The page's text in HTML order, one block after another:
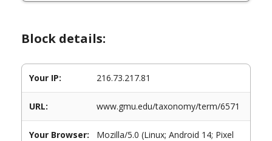
Block details:
Your IP: 216.73.217.81
URL: www.gmu.edu/taxonomy/term/6571
Your Browser:
Mozilla/5.0 (Linux; Android 14; Pixel